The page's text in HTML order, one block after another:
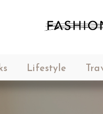
Lifestyle